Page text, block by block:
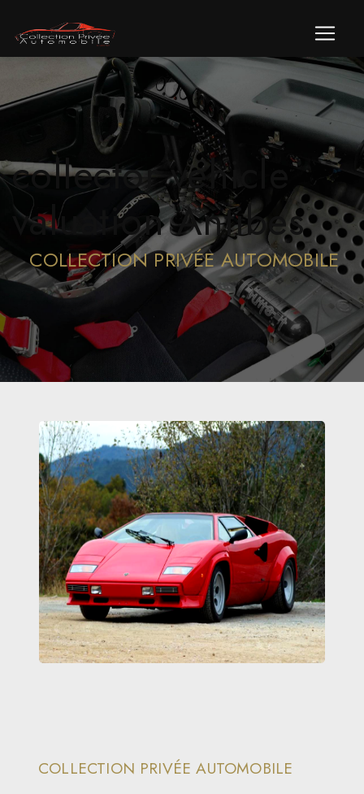
collector vehicle
valuation Antibes
COLLECTION PRIVÉE AUTOMOBILE
COLLECTION PRIVÉE AUTOMOBILE